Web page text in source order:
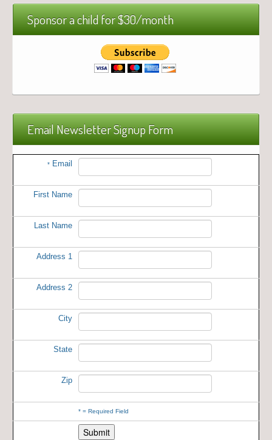
Sponsor a child for $30/month
Email Newsletter Signup Form
* Email
First Name
Last Name
Address 1
Address 2
City
State
Zip
* = Required Field